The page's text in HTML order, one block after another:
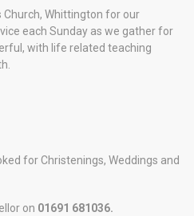
Whittington for our
each Sunday as we gather for
with life related teaching
for Christenings, Weddings and
on 01691 681036.